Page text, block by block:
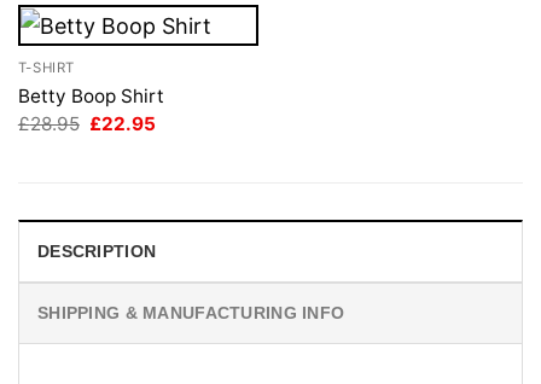
T-SHIRT
Betty Boop Shirt
£28.95 Original
£22.95
DESCRIPTION
SHIPPING & MANUFACTURING INFO